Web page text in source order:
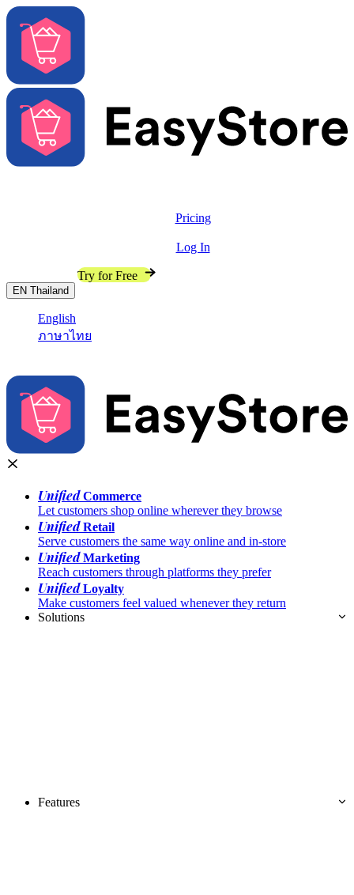
Pricing
Log In
Try for Free
EN Thailand
English
ภาษาไทย
UnifiedCommerce
Let customers shop online wherever they browse
UnifiedRetail
Serve customers the same way online and in-store
UnifiedMarketing
Reach customers through platforms they prefer
UnifiedLoyalty
Make customers feel valued whenever they return
Solutions
Features